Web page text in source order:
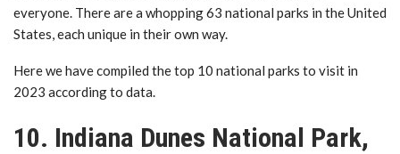
everyone. There are a whopping 63 national parks in the United
States, each unique in their own way.
Here we have compiled the top 10 national parks to visit in
2023 according to data.
10. Indiana Dunes National Park,